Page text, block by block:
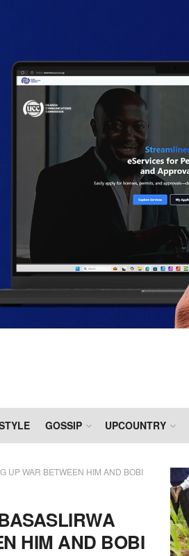
GOSSIP UPCOUNTRY
UP WAR BETWEEN HIM AND BOBI
HIM AND BOBI